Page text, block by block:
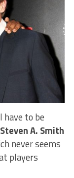
have to be
Steven A. Smith
never seems
players